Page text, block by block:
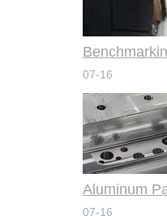
07-16
07-16